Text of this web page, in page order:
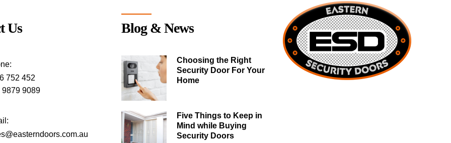
Us
752 452
9879 9089
Blog & News
Choosing the Right
Security Door For Your
Home
Five Things to Keep in
Mind while Buying
Security Doors